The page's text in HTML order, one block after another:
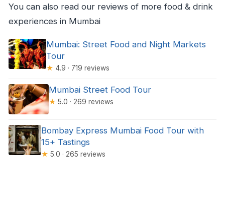
You can also read our reviews of more food & drink
experiences in Mumbai
Mumbai: Street Food and Night Markets
Tour
★ 4.9 · 719 reviews
Mumbai Street Food Tour
★ 5.0 · 269 reviews
Bombay Express Mumbai Food Tour with
15+ Tastings
★ 5.0 · 265 reviews